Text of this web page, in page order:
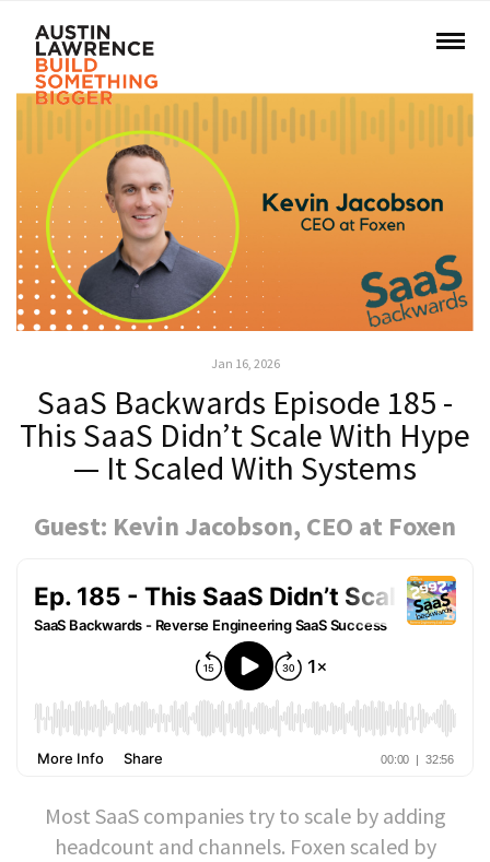
Jan 16, 2026
SaaS Backwards Episode 185 -
This SaaS Didn’t Scale With Hype
— It Scaled With Systems
Guest: Kevin Jacobson, CEO at Foxen
Most SaaS companies try to scale by adding
headcount and channels. Foxen scaled by